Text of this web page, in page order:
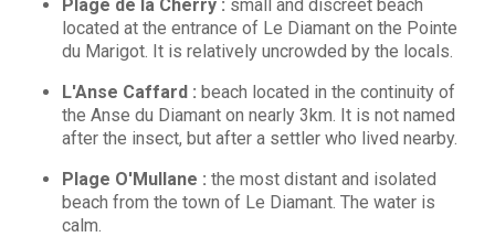
Plage de la Cherry : small and discreet beach
located at the entrance of Le Diamant on the Pointe
du Marigot. It is relatively uncrowded by the locals.
L'Anse Caffard : beach located in the continuity of
the Anse du Diamant on nearly 3km. It is not named
after the insect, but after a settler who lived nearby.
Plage O'Mullane : the most distant and isolated
beach from the town of Le Diamant. The water is
calm.